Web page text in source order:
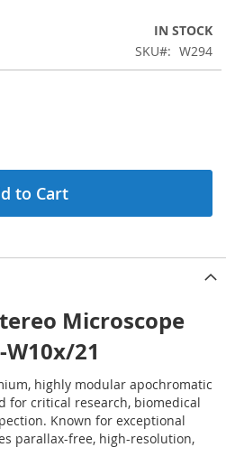
IN STOCK
SKU
W294
to Cart
Microscope
W10x/21
highly modular apochromatic
for critical research, biomedical
Known for exceptional
parallax-free, high-resolution,